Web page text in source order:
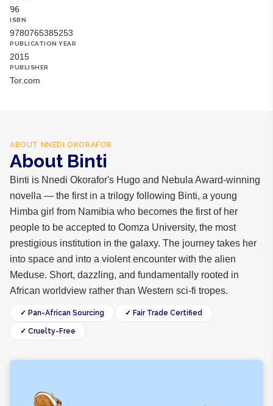
96
ISBN
9780765385253
PUBLICATION YEAR
2015
PUBLISHER
Tor.com
ABOUT NNEDI OKORAFOR
About Binti
Binti is Nnedi Okorafor's Hugo and Nebula Award-winning
novella — the first in a trilogy following Binti, a young
Himba girl from Namibia who becomes the first of her
people to be accepted to Oomza University, the most
prestigious institution in the galaxy. The journey takes her
into space and into a violent encounter with the alien
Meduse. Short, dazzling, and fundamentally rooted in
African worldview rather than Western sci-fi tropes.
✓ Pan-African Sourcing ✓ Fair Trade Certified
✓ Cruelty-Free